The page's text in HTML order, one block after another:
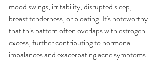
mood swings, irritability, disrupted sleep,
breast tenderness, or bloating. It's noteworthy
that this pattern often overlaps with estrogen
excess, further contributing to hormonal
imbalances and exacerbating acne symptoms.